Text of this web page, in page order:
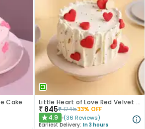
Cake Little Heart of Love Red Velvet Cake
₹ 845₹124533% OFF
★4.9 (36 Reviews)
Earliest Delivery: In 3 hours